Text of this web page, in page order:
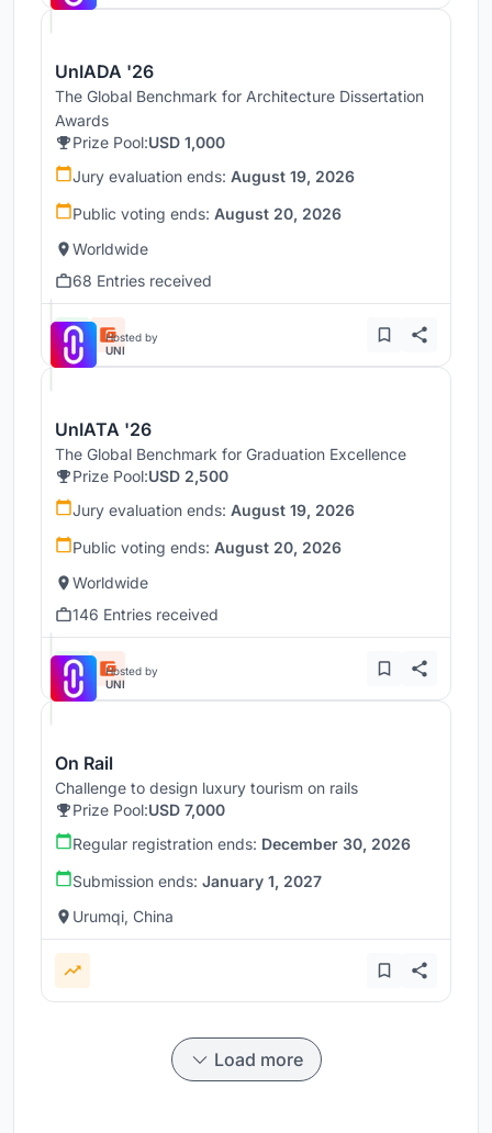
UnIADA '26
The Global Benchmark for Architecture Dissertation
Awards
Prize Pool:USD 1,000
Jury evaluation ends: August 19, 2026
Public voting ends: August 20, 2026
Worldwide
68 Entries received
Hosted by
UNI
UnIATA '26
The Global Benchmark for Graduation Excellence
Prize Pool:USD 2,500
Jury evaluation ends: August 19, 2026
Public voting ends: August 20, 2026
Worldwide
146 Entries received
Hosted by
UNI
On Rail
Challenge to design luxury tourism on rails
Prize Pool:USD 7,000
Regular registration ends: December 30, 2026
Submission ends: January 1, 2027
Urumqi, China
Load more